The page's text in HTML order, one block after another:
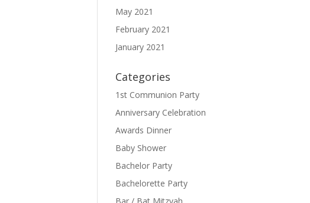
May 2021
February 2021
January 2021
Categories
1st Communion Party
Anniversary Celebration
Awards Dinner
Baby Shower
Bachelor Party
Bachelorette Party